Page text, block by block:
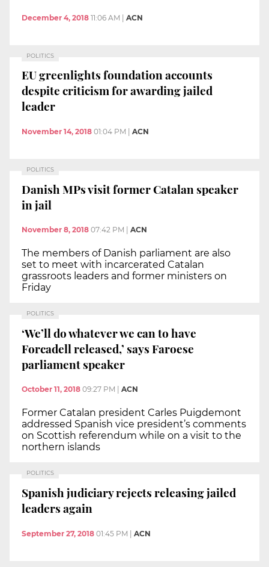
December 4, 2018 11:06 AM ACN
POLITICS
EU greenlights foundation accounts
despite criticism for awarding jailed
leader
November 14, 2018 01:04 PM ACN
POLITICS
Danish MPs visit former Catalan speaker
in jail
November 8, 2018 07:42 PM ACN
The members of Danish parliament are also
set to meet with incarcerated Catalan
grassroots leaders and former ministers on
Friday
POLITICS
‘We’ll do whatever we can to have
Forcadell released,’ says Faroese
parliament speaker
October 11, 2018 09:27 PM ACN
Former Catalan president Carles Puigdemont
addressed Spanish vice president’s comments
on Scottish referendum while on a visit to the
northern islands
POLITICS
Spanish judiciary rejects releasing jailed
leaders again
September 27, 2018 01:45 PM | ACN